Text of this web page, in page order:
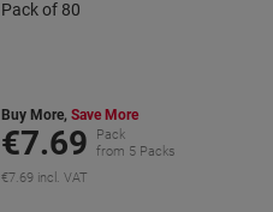
Pack of 80
Buy More, Save More
€7.69
Pack
from 5 Packs
€7.69 incl. VAT